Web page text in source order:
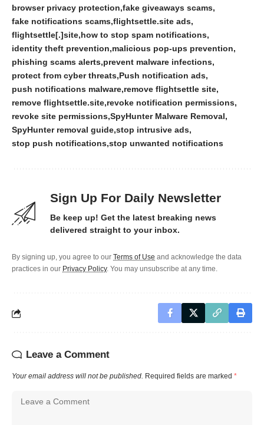
browser privacy protection fake giveaways scams
fake notifications scams flightsettle.site ads
flightsettle[.]site how to stop spam notifications
identity theft prevention malicious pop-ups prevention
phishing scams alerts prevent malware infections
protect from cyber threats Push notification ads
push notifications malware remove flightsettle site
remove flightsettle.site revoke notification permissions
revoke site permissions SpyHunter Malware Removal
SpyHunter removal guide stop intrusive ads
stop push notifications stop unwanted notifications
Sign Up For Daily Newsletter
Be keep up! Get the latest breaking news
delivered straight to your inbox.
By signing up, you agree to our Terms of Use and acknowledge the data
practices in our Privacy Policy. You may unsubscribe at any time.
Leave a Comment
Your email address will not be published. Required fields are marked *